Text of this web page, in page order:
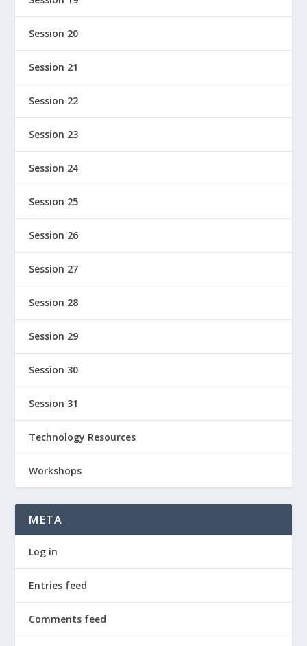
Session 20
Session 21
Session 22
Session 23
Session 24
Session 25
Session 26
Session 27
Session 28
Session 29
Session 30
Session 31
Technology Resources
Workshops
META
Log in
Entries feed
Comments feed